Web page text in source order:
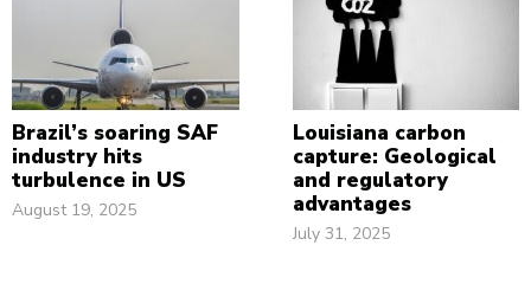
Brazil’s soaring SAF
industry hits
turbulence in US
August 19, 2025
Louisiana carbon
capture: Geological
and regulatory
advantages
July 31, 2025